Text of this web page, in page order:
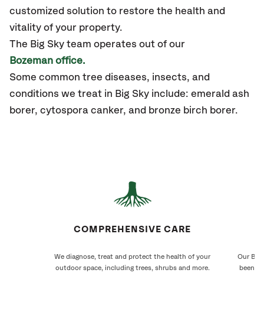
customized solution to restore the health and
vitality of your property.
The Big Sky team operates out of our
Bozeman office.
Some common tree diseases, insects, and
conditions we treat in Big Sky include: emerald ash
borer, cytospora canker, and bronze birch borer.
COMPREHENSIVE CARE
We diagnose, treat and protect the health of your
outdoor space, including trees, shrubs and more.
Our Big
been